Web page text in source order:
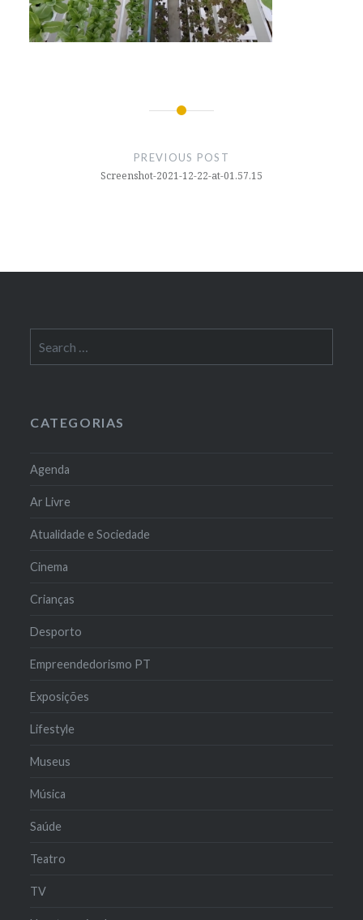
PREVIOUS POST
Screenshot-2021-12-22-at-01.57.15
for:
CATEGORIAS
Agenda
Ar Livre
Atualidade e Sociedade
Cinema
Crianças
Desporto
Empreendedorismo PT
Exposições
Lifestyle
Museus
Música
Saúde
Teatro
TV